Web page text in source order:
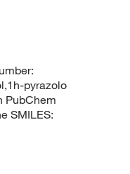
pyrazolo
PubChem
SMILES: